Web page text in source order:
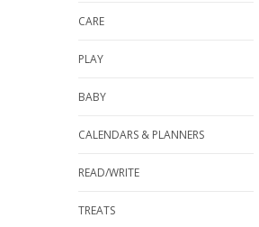
CARE
PLAY
BABY
CALENDARS & PLANNERS
READ/WRITE
TREATS